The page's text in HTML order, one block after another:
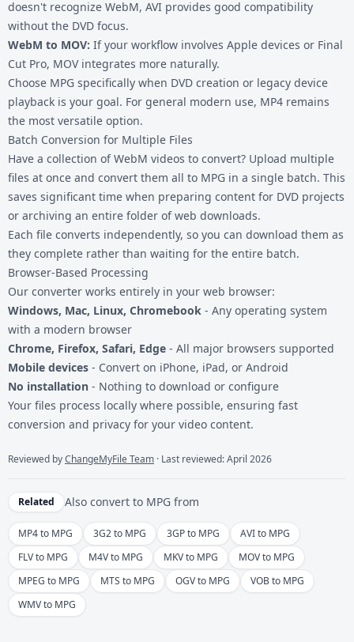
doesn't recognize WebM, AVI provides good compatibility
without the DVD focus.
WebM to MOV: If your workflow involves Apple devices or Final
Cut Pro, MOV integrates more naturally.
Choose MPG specifically when DVD creation or legacy device
playback is your goal. For general modern use, MP4 remains
the most versatile option.
Batch Conversion for Multiple Files
Have a collection of WebM videos to convert? Upload multiple
files at once and convert them all to MPG in a single batch. This
saves significant time when preparing content for DVD projects
or archiving an entire folder of web downloads.
Each file converts independently, so you can download them as
they complete rather than waiting for the entire batch.
Browser-Based Processing
Our converter works entirely in your web browser:
Windows, Mac, Linux, Chromebook - Any operating system
with a modern browser
Chrome, Firefox, Safari, Edge - All major browsers supported
Mobile devices - Convert on iPhone, iPad, or Android
No installation - Nothing to download or configure
Your files process locally where possible, ensuring fast
conversion and privacy for your video content.
Reviewed byChangeMyFile Team · Last reviewed: April 2026
Related Also convert to MPG from
MP4 to MPG 3G2 to MPG 3GP to MPG
AVI to MPG
FLV to MPG
M4V to MPG MKV to MPG
MOV to MPG
MPEG to MPG
MTS to MPG OGV to MPG
VOB to MPG
WMV to MPG